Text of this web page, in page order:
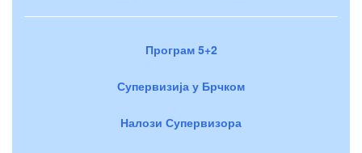
Програм 5+2
Супервизија у Брчком
Налози Супервизора